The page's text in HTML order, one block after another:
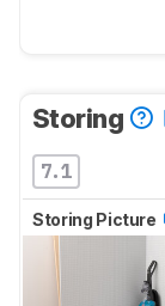
Storing
7.1
Storing Picture